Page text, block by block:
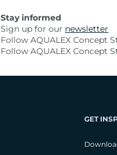
Stay informed
Sign up for our newsletter
Follow AQUALEX Concept
Follow AQUALEX Concept
GET